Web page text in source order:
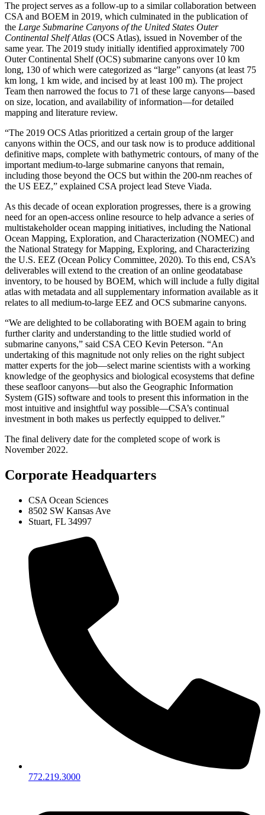
The project serves as a follow-up to a similar collaboration between
CSA and BOEM in 2019, which culminated in the publication of
the Large Submarine Canyons of the United States Outer
Continental Shelf Atlas (OCS Atlas), issued in November of the
same year. The 2019 study initially identified approximately 700
Outer Continental Shelf (OCS) submarine canyons over 10 km
long, 130 of which were categorized as “large” canyons (at least 75
km long, 1 km wide, and incised by at least 100 m). The project
Team then narrowed the focus to 71 of these large canyons—based
on size, location, and availability of information—for detailed
mapping and literature review.
“The 2019 OCS Atlas prioritized a certain group of the larger
canyons within the OCS, and our task now is to produce additional
definitive maps, complete with bathymetric contours, of many of the
important medium-to-large submarine canyons that remain,
including those beyond the OCS but within the 200-nm reaches of
the US EEZ,” explained CSA project lead Steve Viada.
As this decade of ocean exploration progresses, there is a growing
need for an open-access online resource to help advance a series of
multistakeholder ocean mapping initiatives, including the National
Ocean Mapping, Exploration, and Characterization (NOMEC) and
the National Strategy for Mapping, Exploring, and Characterizing
the U.S. EEZ (Ocean Policy Committee, 2020). To this end, CSA’s
deliverables will extend to the creation of an online geodatabase
inventory, to be housed by BOEM, which will include a fully digital
atlas with metadata and all supplementary information available as it
relates to all medium-to-large EEZ and OCS submarine canyons.
“We are delighted to be collaborating with BOEM again to bring
further clarity and understanding to the little studied world of
submarine canyons,” said CSA CEO Kevin Peterson. “An
undertaking of this magnitude not only relies on the right subject
matter experts for the job—select marine scientists with a working
knowledge of the geophysics and biological ecosystems that define
these seafloor canyons—but also the Geographic Information
System (GIS) software and tools to present this information in the
most intuitive and insightful way possible—CSA’s continual
investment in both makes us perfectly equipped to deliver.”
The final delivery date for the completed scope of work is
November 2022.
Corporate Headquarters
CSA Ocean Sciences
8502 SW Kansas Ave
Stuart, FL 34997
772.219.3000